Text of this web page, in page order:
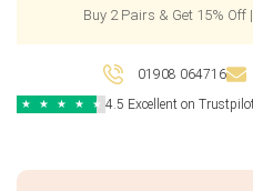
Buy 2 Pairs & Get 15%
01908 064716
★ ★ ★ ★ ★ 4.5 Excellent on